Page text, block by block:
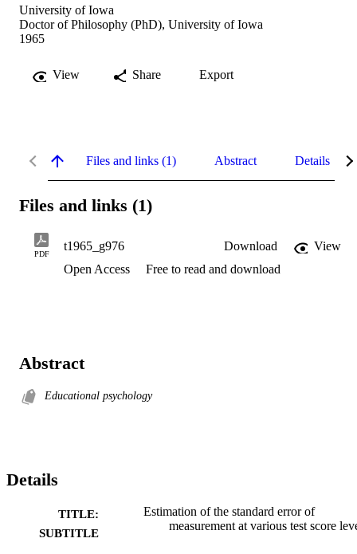
University of Iowa
Doctor of Philosophy (PhD), University of Iowa
1965
View Share Export
Files and links (1) Abstract Details
Files and links (1)
PDF
t1965_g976 Download
View
Open Access
Free to read and download
Abstract
Educational psychology
Details
TITLE:
SUBTITLE
Estimation of the standard error of
measurement at various test score